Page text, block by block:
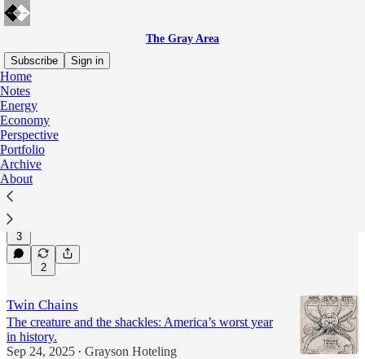
The Gray Area
Subscribe
Sign in
Home
Notes
Energy
Economy
Perspective
Portfolio
Archive
About
Perspective
The Civil War
The Civil War was not the turning point people think
it is.
Jul 15
3
2
Twin Chains
The creature and the shackles: America’s worst year
in history.
Sep 24, 2025 • Grayson Hoteling